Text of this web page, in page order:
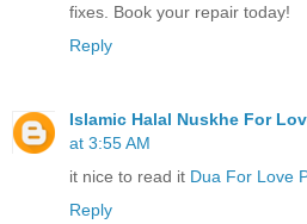
fixes. Book your repair today!
Reply
Islamic Halal Nuskhe For
at 3:55 AM
it nice to read it Dua For Love
Reply